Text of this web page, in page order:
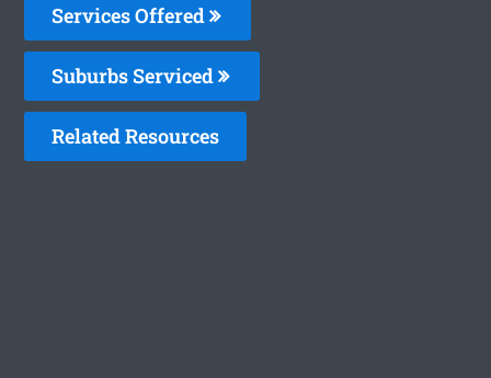
Services Offered
Suburbs Serviced
Related Resources